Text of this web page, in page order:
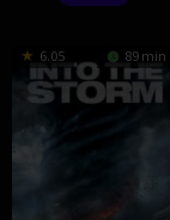
6.05 89 min